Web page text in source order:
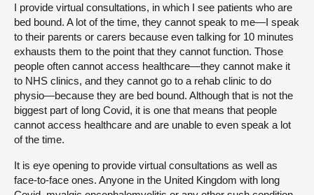
I provide virtual consultations, in which I see patients who are
bed bound. A lot of the time, they cannot speak to me—I speak
to their parents or carers because even talking for 10 minutes
exhausts them to the point that they cannot function. Those
people often cannot access healthcare—they cannot make it
to NHS clinics, and they cannot go to a rehab clinic to do
physio—because they are bed bound. Although that is not the
biggest part of long Covid, it is one that means that people
cannot access healthcare and are unable to even speak a lot
of the time.
It is eye opening to provide virtual consultations as well as
face-to-face ones. Anyone in the United Kingdom with long